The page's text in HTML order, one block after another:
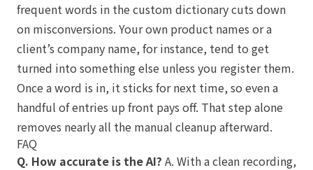
frequent words in the custom dictionary cuts down
on misconversions. Your own product names or a
client’s company name, for instance, tend to get
turned into something else unless you register them.
Once a word is in, it sticks for next time, so even a
handful of entries up front pays off. That step alone
removes nearly all the manual cleanup afterward.
FAQ
Q. How accurate is the AI? A. With a clean recording,